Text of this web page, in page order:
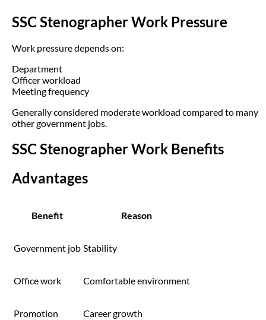
SSC Stenographer Work Pressure
Work pressure depends on:
Department
Officer workload
Meeting frequency
Generally considered moderate workload compared to many
other government jobs.
SSC Stenographer Work Benefits
Advantages
Benefit Reason
Government job Stability
Office work Comfortable environment
Promotion Career growth